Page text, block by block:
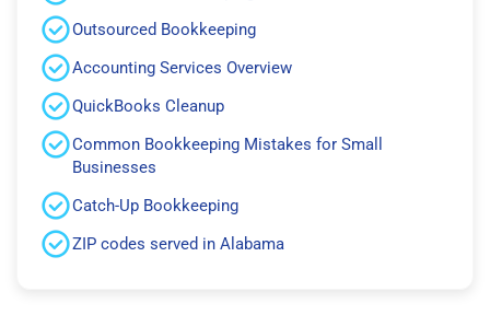
Outsourced Bookkeeping
Accounting Services Overview
QuickBooks Cleanup
Common Bookkeeping Mistakes for Small
Businesses
Catch-Up Bookkeeping
ZIP codes served in Alabama